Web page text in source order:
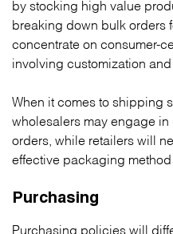
by stocking high value
breaking down bulk orders
concentrate on consumer-
involving customization
When it comes to shipping
wholesalers may engage
orders, while retailers will
effective packaging
Purchasing
Purchasing policies will